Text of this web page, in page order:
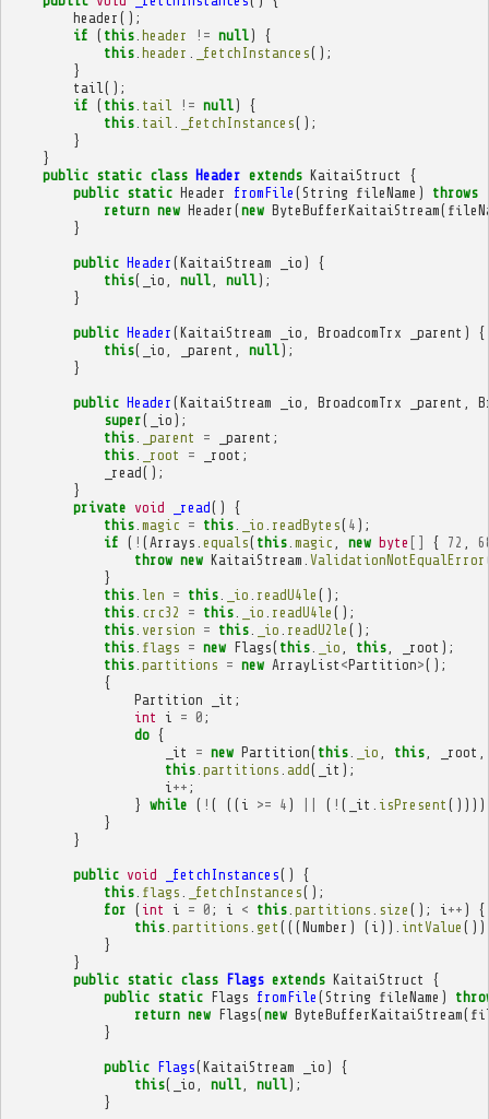
header ();
if ( this. header != null)
{
this. header _fetchInstances();
}
tail ();
if ( this. tail != null)
{
this. tail _fetchInstances();
}
}
public static class Header extends KaitaiStruct
{
public static Header fromFile (String fileName ) throws
return new Header (new ByteBufferKaitaiStream(
}
public Header (KaitaiStream _io )
{
this( _io null, null);
}
public Header (KaitaiStream _io BroadcomTrx _parent )
{
this( _io _parent null);
}
public Header (KaitaiStream _io BroadcomTrx _parent
super( _io );
this. _parent = _parent ;
this. _root = _root ;
_read();
}
private void _read()
{
this. magic = this. _io readBytes( 4 );
if ( ! ( Arrays equals( this. magic new byte [] { 72
throw new KaitaiStream ValidationNotEqualError
}
this. len = this. _io readU4le ();
this. crc32 = this. _io readU4le ();
this. version = this. _io readU2le ();
this. flags = new Flags( this. _io this, _root );
this. partitions = new ArrayList <Partition>();
{
Partition
_it ;
int
i = 0 ;
do {
_it
= new Partition( this. _io this, _root
this. partitions add( _it );
i ++ ;
} while ( ! ( (( i >= 4 ) ( ! ( _it isPresent ())))
}
}
public void _fetchInstances()
{
this. flags _fetchInstances();
for ( int i = 0 ; i < this. partitions size (); i ++ )
{
this. partitions get (((Number ) ( i )). intValue
}
}
public static class Flags extends KaitaiStruct
{
public static Flags fromFile (String fileName )
return new Flags(new ByteBufferKaitaiStream(
}
public Flags(KaitaiStream _io )
{
this( _io null, null);
}